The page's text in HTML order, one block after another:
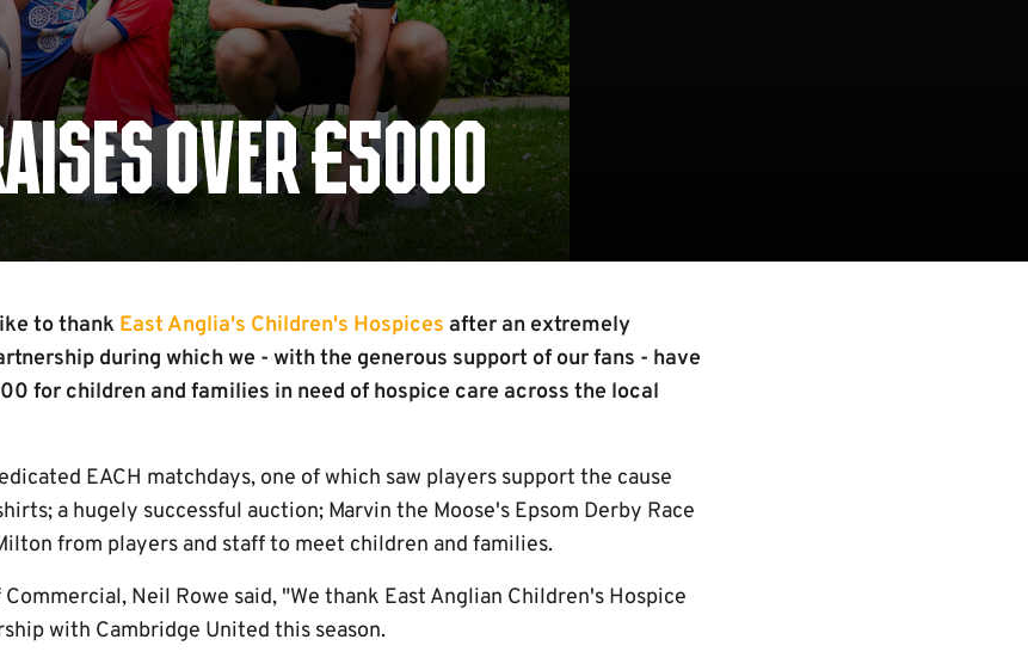
OVER £5000
to thank East Anglia's Children's Hospices after an extremely
during which we - with the generous support of our fans - have
for children and families in need of hospice care across the local
EACH matchdays, one of which saw players support the cause
a hugely successful auction; Marvin the Moose's Epsom Derby Race
from players and staff to meet children and families.
Neil Rowe said, "We thank East Anglian Children's Hospice
with Cambridge United this season.